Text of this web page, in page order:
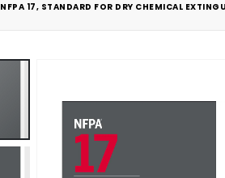
NFPA 17, STANDARD FOR DRY CHEMICAL